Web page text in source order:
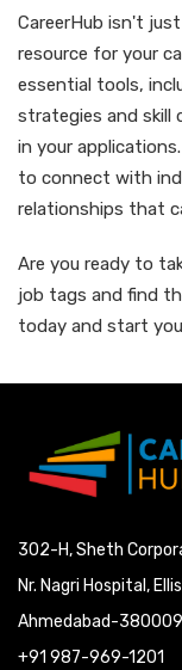
CareerHub isn't
resource for your
essential tools,
strategies and skill
in your
to connect with
relationships that
Are you ready to
job tags and find
today and start
302-H, Sheth
Nr. Nagri Hospital,
Ahmedabad-
+91 987-969-1201